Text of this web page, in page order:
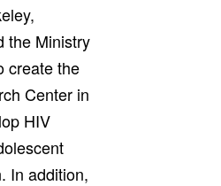
the Ministry
create the
Center in
HIV
In addition,